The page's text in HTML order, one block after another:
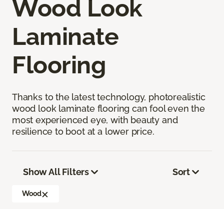
Wood Look
Laminate
Flooring
Thanks to the latest technology, photorealistic
wood look laminate flooring can fool even the
most experienced eye, with beauty and
resilience to boot at a lower price.
Show All Filters
Wood
Sort